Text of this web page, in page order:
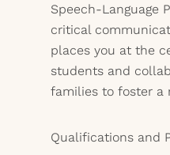
Speech-Language
critical
places you at the
students and
families to foster a
Qualifications and